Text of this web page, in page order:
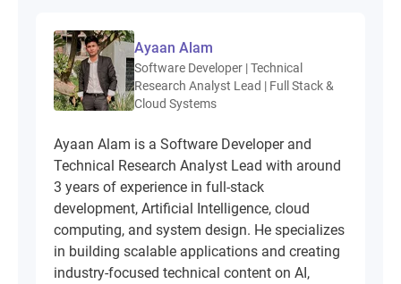
Ayaan Alam
Software Developer | Technical
Research Analyst Lead | Full Stack &
Cloud Systems
Ayaan Alam is a Software Developer and
Technical Research Analyst Lead with around
3 years of experience in full-stack
development, Artificial Intelligence, cloud
computing, and system design. He specializes
in building scalable applications and creating
industry-focused technical content on AI,